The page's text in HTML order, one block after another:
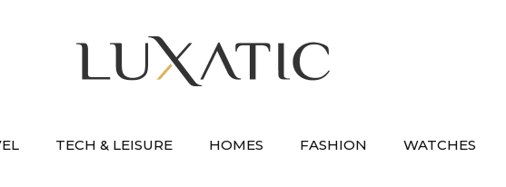
TECH & LEISURE HOMES FASHION WATCHES